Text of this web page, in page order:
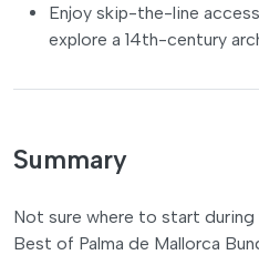
Enjoy skip-the-line
explore a 14th-century
Summary
Not sure where to start during
Best of Palma de Mallorca